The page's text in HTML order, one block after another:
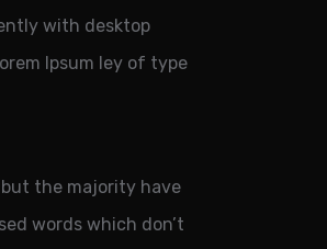
with desktop
Ipsum ley of type
but the majority have
words which don’t